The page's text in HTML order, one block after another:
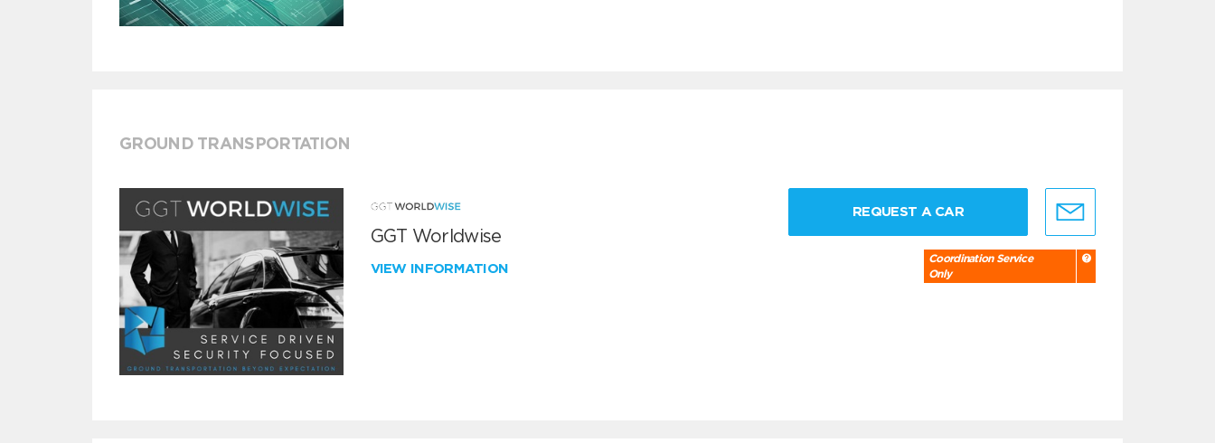
GROUND TRANSPORTATION
GGT Worldwise
VIEW INFORMATION
REQUEST A CAR
Coordination Service
Only